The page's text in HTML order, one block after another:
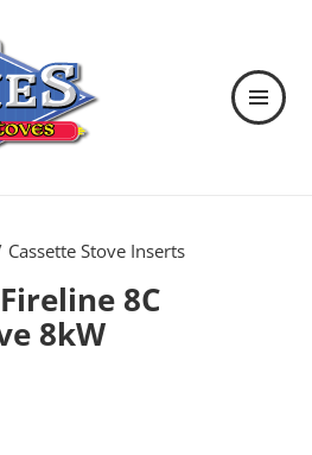
MENU
Cassette Stove Inserts
8C
8kW